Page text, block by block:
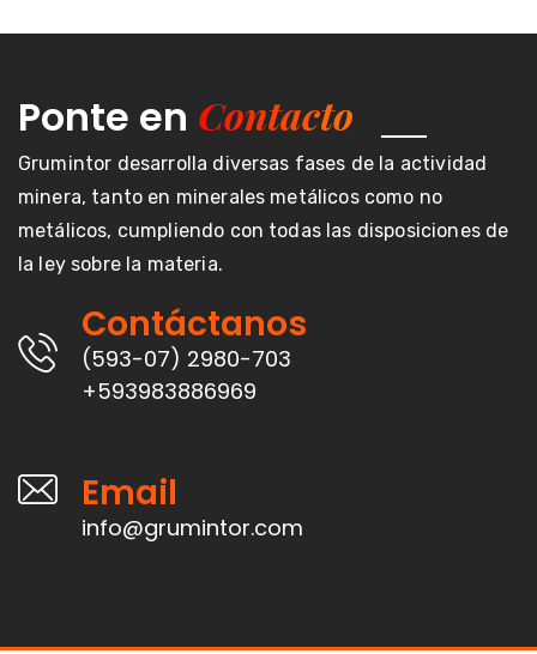
Ponte en Contacto
Grumintor desarrolla diversas fases de la actividad
minera, tanto en minerales metálicos como no
metálicos, cumpliendo con todas las disposiciones de
la ley sobre la materia.
Contáctanos
(593-07) 2980-703
+593983886969
Email
info@grumintor.com